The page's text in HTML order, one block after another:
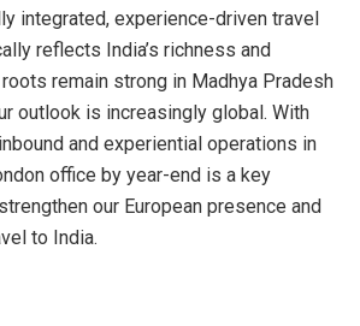
integrated, experience-driven travel
reflects India’s richness and
remain strong in Madhya Pradesh
outlook is increasingly global. With
and experiential operations in
office by year-end is a key
our European presence and
to India.